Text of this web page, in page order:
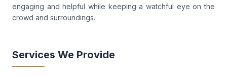
engaging and helpful while keeping a watchful eye on the
crowd and surroundings.
Services We Provide